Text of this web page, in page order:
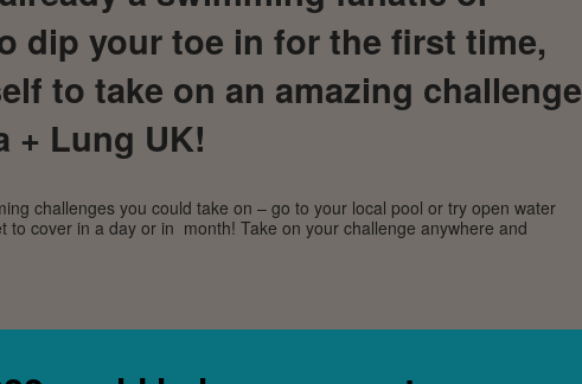
dip your toe in for the first time,
to take on an amazing challenge
+ Lung UK!
challenges you could take on – go to your local pool or try open water
to cover in a day or in month! Take on your challenge anywhere and